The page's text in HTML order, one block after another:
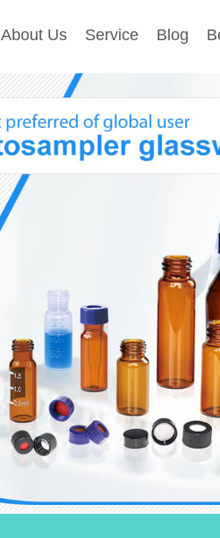
About Us Service Blog